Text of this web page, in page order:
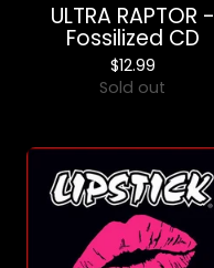
ULTRA RAPTOR -
Fossilized CD
$12.99
Sold out